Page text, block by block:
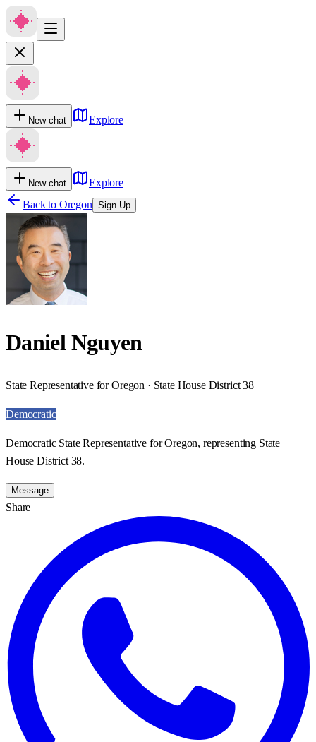
New chat Explore
New chat
Explore
Back to Oregon Sign Up
Daniel Nguyen
State Representative for Oregon · State House District 38
Democratic
Democratic State Representative for Oregon, representing State
House District 38.
Message
Share